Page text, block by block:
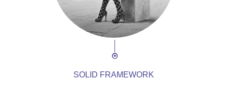
SOLID FRAMEWORK